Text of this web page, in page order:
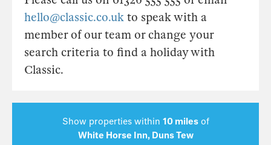
hello@classic.co.uk to speak with a
member of our team or change your
search criteria to find a holiday with
Classic.
Show properties within 10 milesof
White Horse Inn, Duns Tew